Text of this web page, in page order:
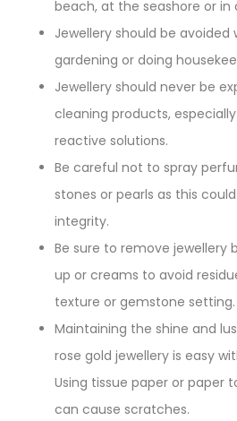
beach, at the seashore or in
Jewellery should be avoided
gardening or doing
Jewellery should never be
cleaning products,
reactive solutions.
Be careful not to spray
stones or pearls as this
integrity.
Be sure to remove jewellery
up or creams to avoid
texture or gemstone setting.
Maintaining the shine and
rose gold jewellery is easy
Using tissue paper or paper
can cause scratches.